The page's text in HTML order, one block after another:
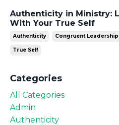
Authenticity in Ministry:
With Your True Self
Authenticity Congruent Leadership
True Self
Categories
All Categories
Admin
Authenticity